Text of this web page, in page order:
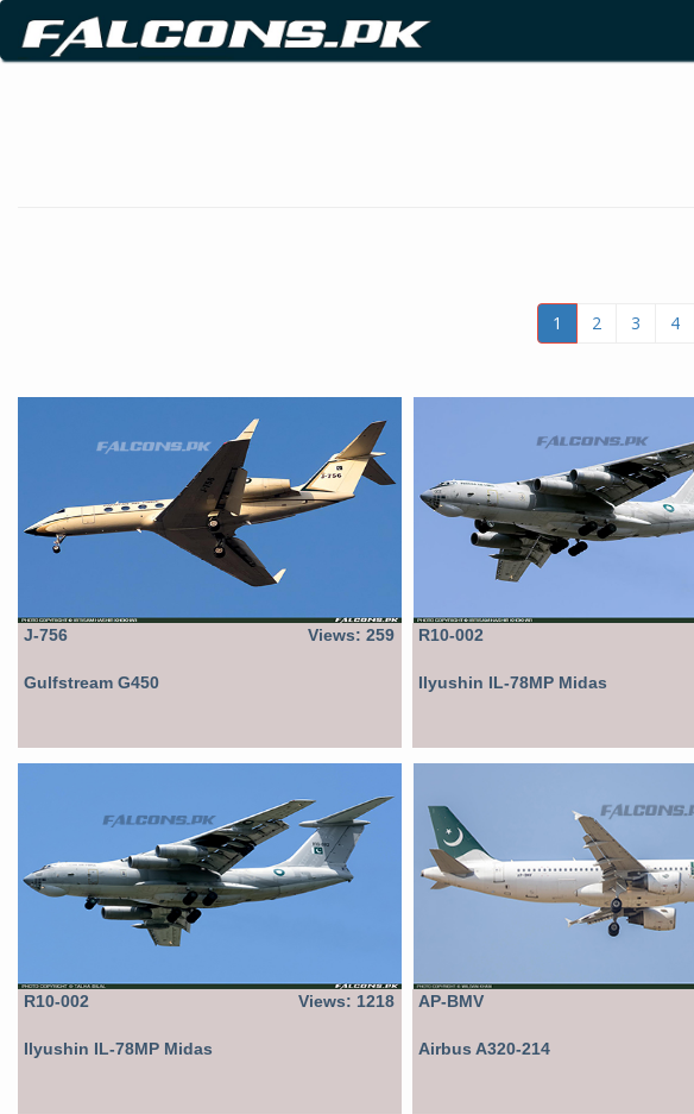
1 2 3 4
J-756 Views: 259
Gulfstream G450
R10-002
Ilyushin IL-78MP Midas
R10-002 Views: 1218
Ilyushin IL-78MP Midas
AP-BMV
Airbus A320-214